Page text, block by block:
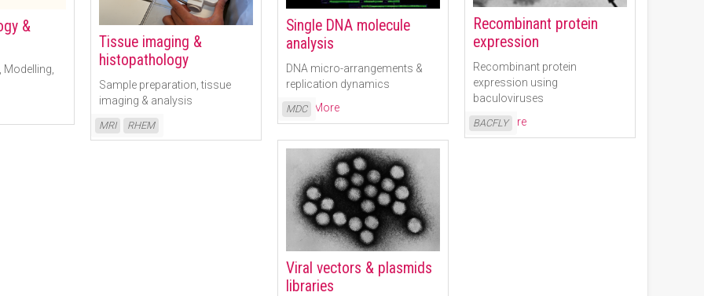
Recombinant protein
expression
Recombinant protein
expression using
baculoviruses
Read More
BACFLY
Single DNA molecule
analysis
DNA micro-arrangements &
replication dynamics
Read More
MDC
&
Tissue imaging &
histopathology
Sample preparation, tissue
imaging & analysis
Read More
MRI RHEM
Viral vectors & plasmids
libraries